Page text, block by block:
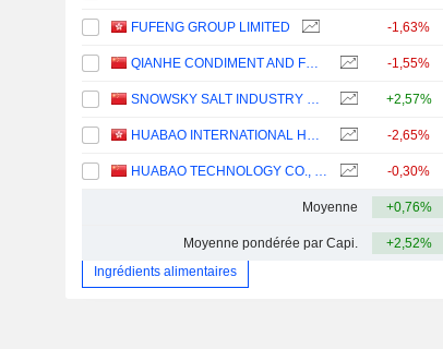
FUFENG GROUP LIMITED -1,63%
QIANHE CONDIMENT AND FOOD CO., LTD. -1,55%
SNOWSKY SALT INDUSTRY GROUP CO.,LTD +2,57%
HUABAO INTERNATIONAL HOLDINGS LIMITED -2,65%
HUABAO TECHNOLOGY CO., LTD. -0,30%
Moyenne +0,76%
Moyenne pondérée par Capi. +2,52%
Ingrédients alimentaires